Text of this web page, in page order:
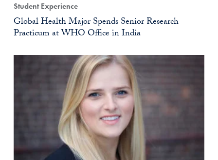
Student Experience
Global Health Major Spends Senior Research
Practicum at WHO Office in India